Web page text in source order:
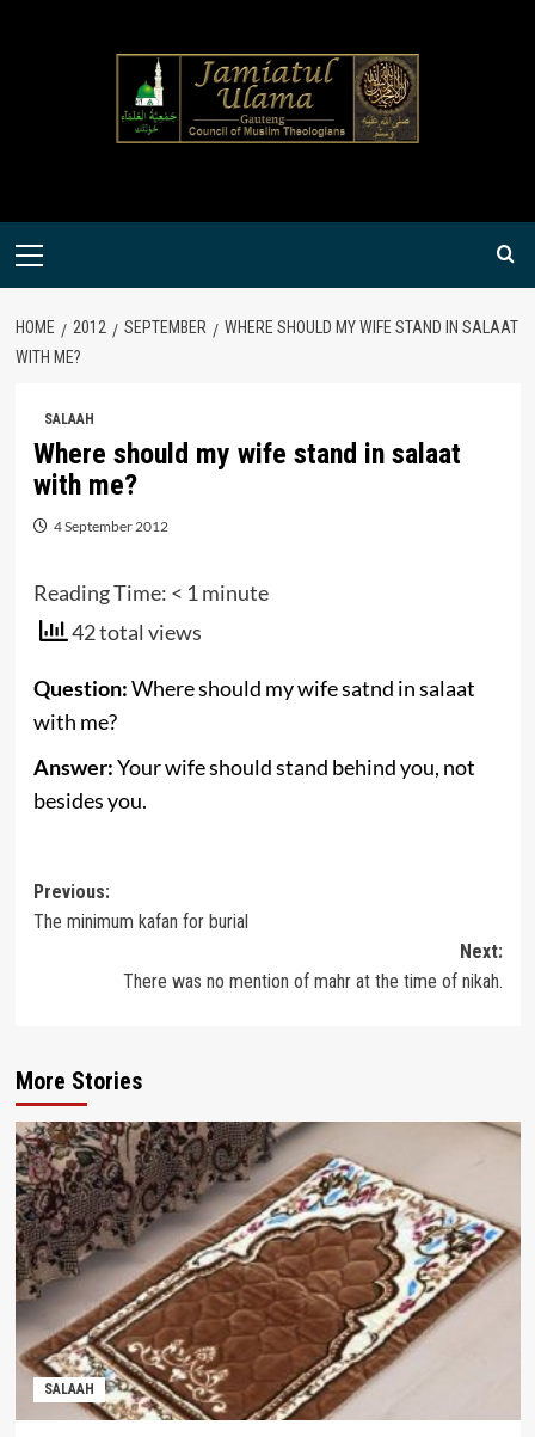
Primary
HOME 2012 SEPTEMBER
WHERE SHOULD MY WIFE STAND IN SALAAT
WITH ME?
SALAAH
Where should my wife stand in salaat
with me?
4 September 2012
Reading Time: < 1 minute
42 total views
Question:Where should my wife satnd in salaat
with me?
Answer:Your wife should stand behind you, not
besides you.
Post
navigation
Previous:
The minimum kafan for burial
Next:
There was no mention of mahr at the time of nikah.
More Stories
SALAAH